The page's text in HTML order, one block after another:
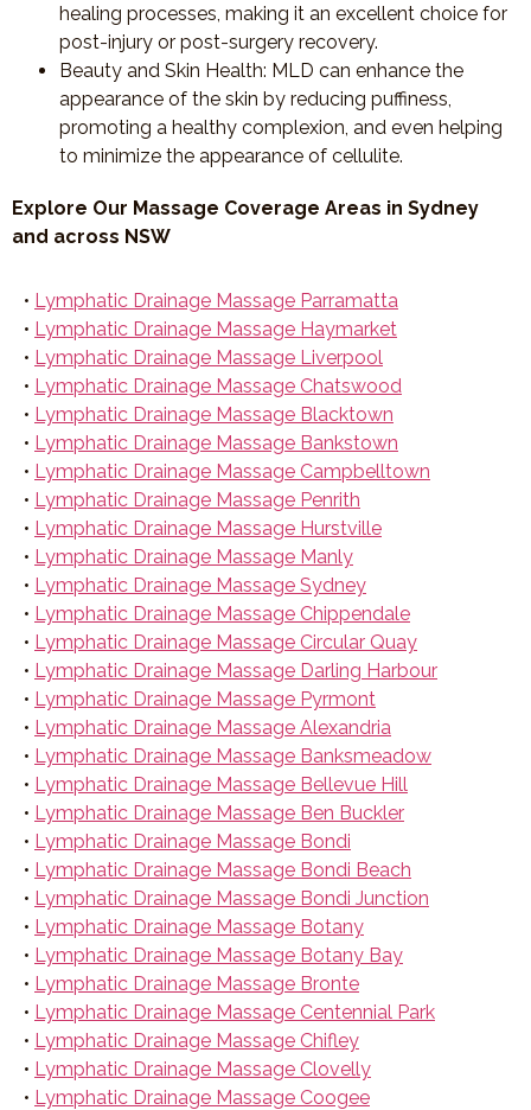
healing processes, making it an excellent choice for
post-injury or post-surgery recovery.
Beauty and Skin Health: MLD can enhance the
appearance of the skin by reducing puffiness,
promoting a healthy complexion, and even helping
to minimize the appearance of cellulite.
Explore Our Massage Coverage Areas in Sydney
and across NSW
• Lymphatic Drainage Massage Parramatta
• Lymphatic Drainage Massage Haymarket
• Lymphatic Drainage Massage Liverpool
• Lymphatic Drainage Massage Chatswood
• Lymphatic Drainage Massage Blacktown
• Lymphatic Drainage Massage Bankstown
• Lymphatic Drainage Massage Campbelltown
• Lymphatic Drainage Massage Penrith
• Lymphatic Drainage Massage Hurstville
• Lymphatic Drainage Massage Manly
• Lymphatic Drainage Massage Sydney
• Lymphatic Drainage Massage Chippendale
• Lymphatic Drainage Massage Circular Quay
• Lymphatic Drainage Massage Darling Harbour
• Lymphatic Drainage Massage Pyrmont
• Lymphatic Drainage Massage Alexandria
• Lymphatic Drainage Massage Banksmeadow
• Lymphatic Drainage Massage Bellevue Hill
• Lymphatic Drainage Massage Ben Buckler
• Lymphatic Drainage Massage Bondi
• Lymphatic Drainage Massage Bondi Beach
• Lymphatic Drainage Massage Bondi Junction
• Lymphatic Drainage Massage Botany
• Lymphatic Drainage Massage Botany Bay
• Lymphatic Drainage Massage Bronte
• Lymphatic Drainage Massage Centennial Park
• Lymphatic Drainage Massage Chifley
• Lymphatic Drainage Massage Clovelly
• Lymphatic Drainage Massage Coogee